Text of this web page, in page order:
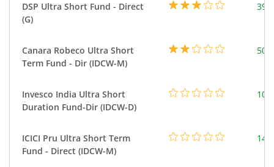
DSP Ultra Short Fund - Direct
(G)
Canara Robeco Ultra Short
Term Fund - Dir (IDCW-M)
Invesco India Ultra Short
Duration Fund-Dir (IDCW-D)
ICICI Pru Ultra Short Term
Fund - Direct (IDCW-M)